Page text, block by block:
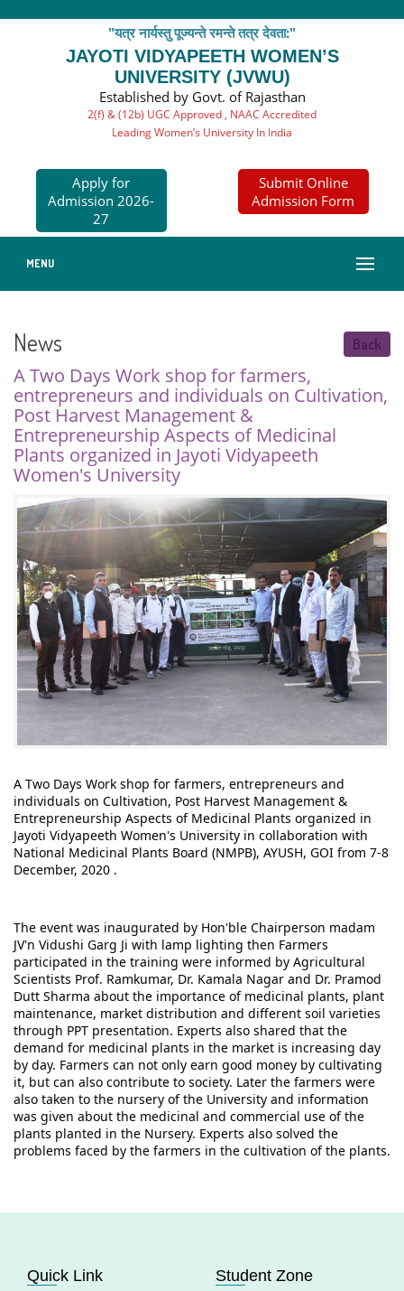
"यत्र नार्यस्तु पूज्यन्ते रमन्ते तत्र देवता:"
JAYOTI VIDYAPEETH WOMEN’S
UNIVERSITY (JVWU)
Established by Govt. of Rajasthan
2(f) & (12b) UGC Approved , NAAC Accredited
Leading Women’s University In India
Apply for
Admission 2026-
27
Submit Online
Admission Form
MENU
News Back
A Two Days Work shop for farmers,
entrepreneurs and individuals on Cultivation,
Post Harvest Management &
Entrepreneurship Aspects of Medicinal
Plants organized in Jayoti Vidyapeeth
Women's University
A Two Days Work shop for farmers, entrepreneurs and
individuals on Cultivation, Post Harvest Management &
Entrepreneurship Aspects of Medicinal Plants organized in
Jayoti Vidyapeeth Women's University in collaboration with
National Medicinal Plants Board (NMPB), AYUSH, GOI from 7-8
December, 2020 .
The event was inaugurated by Hon'ble Chairperson madam
JV'n Vidushi Garg Ji with lamp lighting then Farmers
participated in the training were informed by Agricultural
Scientists Prof. Ramkumar, Dr. Kamala Nagar and Dr. Pramod
Dutt Sharma about the importance of medicinal plants, plant
maintenance, market distribution and different soil varieties
through PPT presentation. Experts also shared that the
demand for medicinal plants in the market is increasing day
by day. Farmers can not only earn good money by cultivating
it, but can also contribute to society. Later the farmers were
also taken to the nursery of the University and information
was given about the medicinal and commercial use of the
plants planted in the Nursery. Experts also solved the
problems faced by the farmers in the cultivation of the plants.
Quick Link Student Zone